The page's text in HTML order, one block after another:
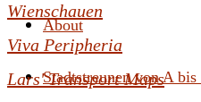
About
Stadtstreunen von A bis
Wienschauen
Viva Peripheria
Lars' Transport Maps